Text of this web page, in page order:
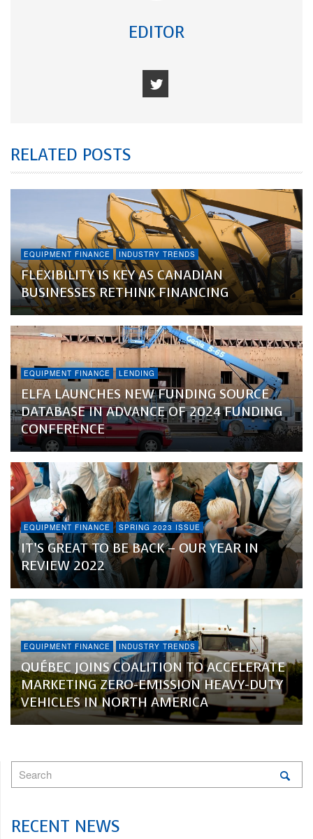
EDITOR
RELATED POSTS
EQUIPMENT FINANCE INDUSTRY TRENDS
FLEXIBILITY IS KEY AS CANADIAN
BUSINESSES RETHINK FINANCING
EQUIPMENT FINANCE LENDING
ELFA LAUNCHES NEW FUNDING SOURCE
DATABASE IN ADVANCE OF 2024 FUNDING
CONFERENCE
EQUIPMENT FINANCE SPRING 2023 ISSUE
IT’S GREAT TO BE BACK – OUR YEAR IN
REVIEW 2022
EQUIPMENT FINANCE INDUSTRY TRENDS
QUÉBEC JOINS COALITION TO ACCELERATE
MARKETING ZERO-EMISSION HEAVY-DUTY
VEHICLES IN NORTH AMERICA
RECENT NEWS